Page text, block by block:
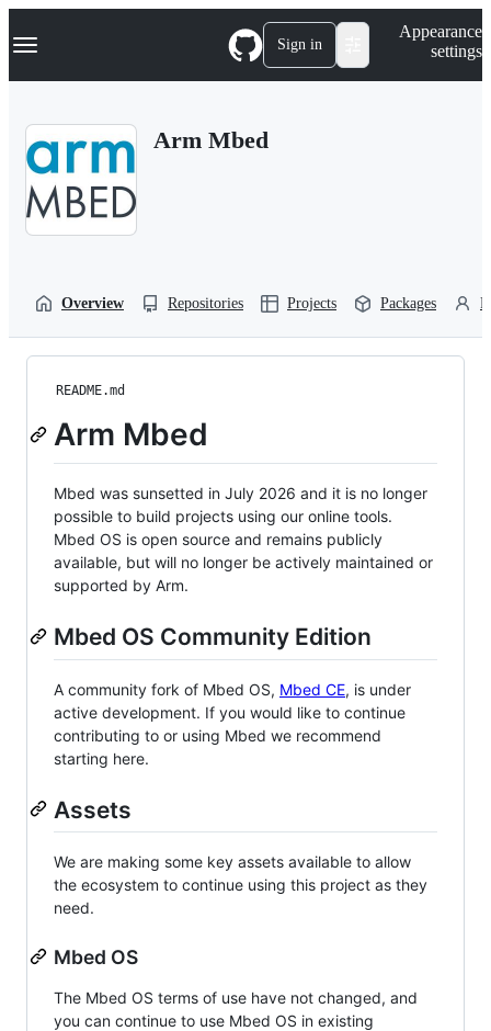
k
p
Navigation Menu Sign in
Appearance
settings
Arm Mbed
Overview Repositories Projects Packages
README.md
Arm Mbed
Mbed was sunsetted in July 2026 and it is no longer
possible to build projects using our online tools.
Mbed OS is open source and remains publicly
available, but will no longer be actively maintained or
supported by Arm.
Mbed OS Community Edition
A community fork of Mbed OS, Mbed CE, is under
active development. If you would like to continue
contributing to or using Mbed we recommend
starting here.
Assets
We are making some key assets available to allow
the ecosystem to continue using this project as they
need.
Mbed OS
The Mbed OS terms of use have not changed, and
you can continue to use Mbed OS in existing